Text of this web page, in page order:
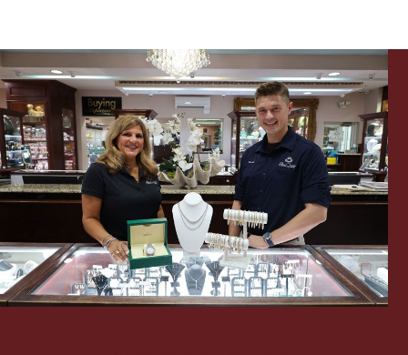
Watches
Everything Else
Hanukkah